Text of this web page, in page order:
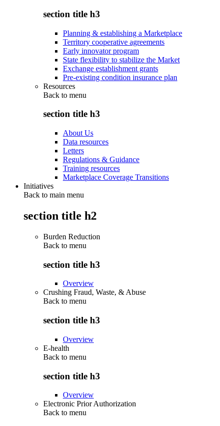
section title h3
Planning & establishing a Marketplace
Territory cooperative agreements
Early innovator program
State flexibility to stabilize the Market
Exchange establishment grants
Pre-existing condition insurance plan
Resources
Back to menu
section title h3
About Us
Data resources
Letters
Regulations & Guidance
Training resources
Marketplace Coverage Transitions
Initiatives
Back to main menu
section title h2
Burden Reduction
Back to menu
section title h3
Overview
Crushing Fraud, Waste, & Abuse
Back to menu
section title h3
Overview
E-health
Back to menu
section title h3
Overview
Electronic Prior Authorization
Back to menu